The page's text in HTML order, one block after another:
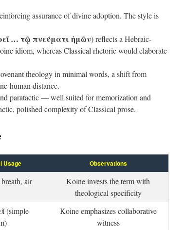
assurance of divine adoption. The style is
… τῷ πνεύματι ἡμῶν) reflects a Hebraic-
idiom, whereas Classical rhetoric would elaborate
theology in minimal words, a shift from
human distance.
paratactic — well suited for memorization and
polished complexity of Classical prose.
Usage Observations
air
Koine invests the term with
theological specificity
(simple
Koine emphasizes collaborative
witness